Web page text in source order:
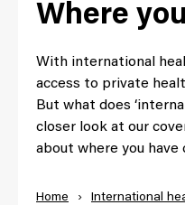
Where
With international
access to private
But what does
closer look at our
about where you have
Home › International